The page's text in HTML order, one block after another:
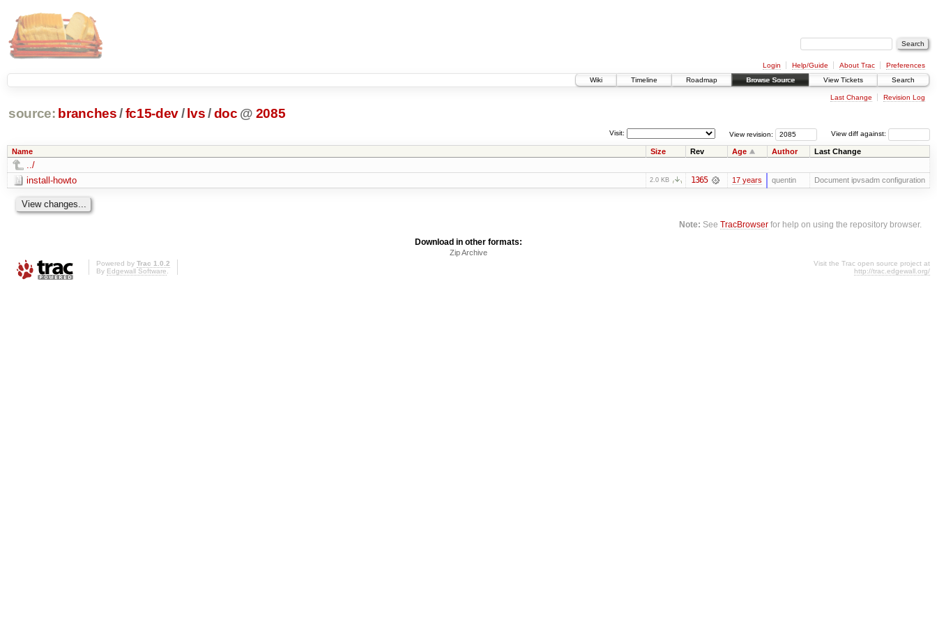
Login Help/Guide About Trac
Preferences
Wiki
Timeline Roadmap Browse Source View Tickets Search
Last Change Revision Log
source: branches /fc15-dev/ lvs/ doc @ 2085
View diff against:
View revision:
Visit:
Name Size Rev Age Author Last Change
../
install-howto
2.0 KB 1365 17 years quentin Document ipvsadm configuration
Note: SeeTracBrowser for help on using the repository browser.
Download in other formats:
Zip Archive
Powered by Trac 1.0.2
By Edgewall Software.
Visit the Trac open source project at
http://trac.edgewall.org/